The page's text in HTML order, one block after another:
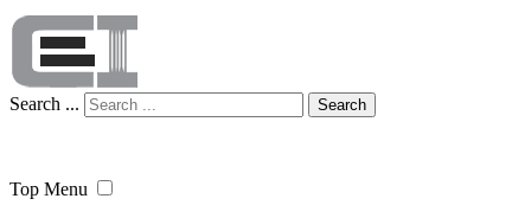
Search ... Search
Top Menu